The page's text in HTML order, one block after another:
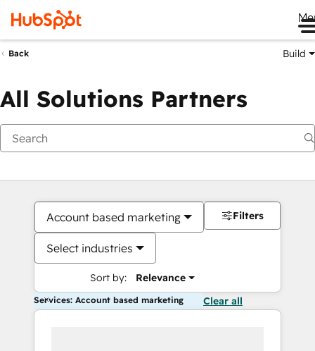
Back Build
All Solutions Partners
Account based marketing
Select industries
Sort by: Relevance
Filters
Services: Account based marketing Clear all